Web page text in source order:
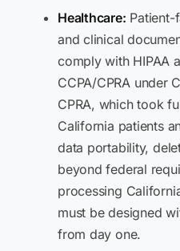
Healthcare:
and clinical
comply with HIPAA
CCPA/CPRA under
CPRA, which took
California patients
data portability,
beyond federal
processing
must be designed
from day one.